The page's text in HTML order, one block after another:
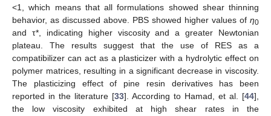
<1, which means that all formulations showed shear thinning
behavior, as discussed above. PBS showed higher values of η0
and τ*, indicating higher viscosity and a greater Newtonian
plateau. The results suggest that the use of RES as a
compatibilizer can act as a plasticizer with a hydrolytic effect on
polymer matrices, resulting in a significant decrease in viscosity.
The plasticizing effect of pine resin derivatives has been
reported in the literature [33]. According to Hamad, et al. [44],
the low viscosity exhibited at high shear rates in the